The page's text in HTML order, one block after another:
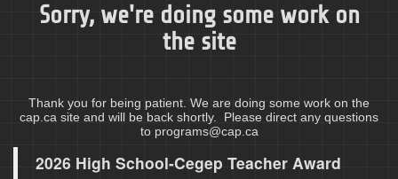
Sorry, we're doing some work on
the site
Thank you for being patient. We are doing some work on the
cap.ca site and will be back shortly. Please direct any questions
to programs@cap.ca
2026 High School-Cegep Teacher Award